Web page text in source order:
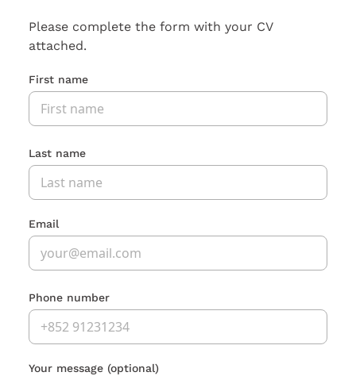
Please complete the form with your CV
attached.
First name
Last name
Email
Phone number
Your message (optional)